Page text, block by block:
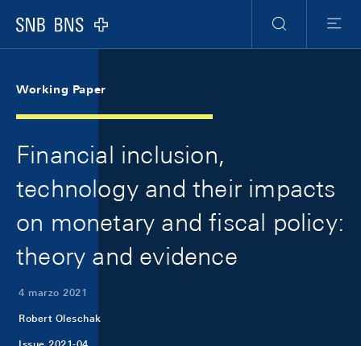
Logo
Ricerca
Menu
Working Paper
Financial inclusion,
technology and their impacts
on monetary and fiscal policy:
theory and evidence
4 marzo 2021
Robert Oleschak